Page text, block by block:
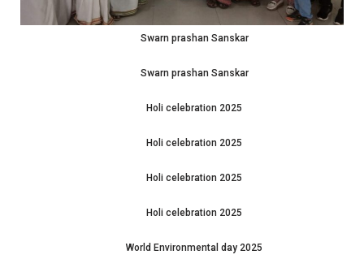
Swarn prashan Sanskar
Swarn prashan Sanskar
Holi celebration 2025
Holi celebration 2025
Holi celebration 2025
Holi celebration 2025
World Environmental day 2025